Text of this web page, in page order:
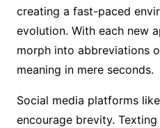
creating a fast-paced
evolution. With each new
morph into abbreviations
meaning in mere seconds.
Social media platforms
encourage brevity.